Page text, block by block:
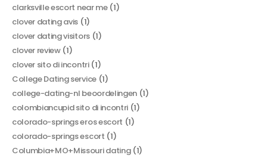
clarksville escort near me(1)
clover dating avis (1)
clover dating visitors(1)
clover review(1)
clover sito di incontri(1)
College Dating service(1)
college-dating-nl beoordelingen(1)
colombiancupid sito di incontri(1)
colorado-springs eros escort (1)
colorado-springs escort (1)
Columbia+MO+Missouri dating(1)